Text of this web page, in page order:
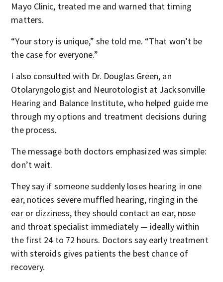
Mayo Clinic, treated me and warned that timing
matters.
“Your story is unique,” she told me. “That won’t be
the case for everyone.”
I also consulted with Dr. Douglas Green, an
Otolaryngologist and Neurotologist at Jacksonville
Hearing and Balance Institute, who helped guide me
through my options and treatment decisions during
the process.
The message both doctors emphasized was simple:
don’t wait.
They say if someone suddenly loses hearing in one
ear, notices severe muffled hearing, ringing in the
ear or dizziness, they should contact an ear, nose
and throat specialist immediately — ideally within
the first 24 to 72 hours. Doctors say early treatment
with steroids gives patients the best chance of
recovery.